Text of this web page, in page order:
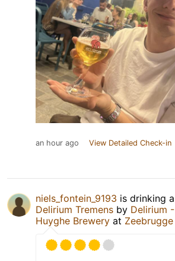
an hour ago View Detailed Check-in
niels_fontein_9193 is drinking a
Delirium Tremens by Delirium -
Huyghe Brewery at Zeebrugge